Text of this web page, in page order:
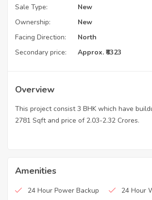
Sale Type:
New
Ownership:
New
Facing Direction:
North
Secondary price:
Approx. ₹8323
Overview
This project consist 3 BHK which have
2781 Sqft and price of 2.03-2.32 Crores.
Amenities
24 Hour Power Backup 24 Hour